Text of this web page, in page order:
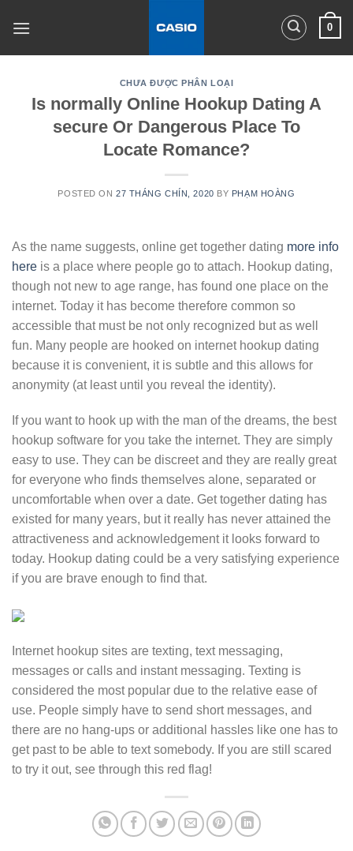
0
CHƯA ĐƯỢC PHÂN LOẠI
Is normally Online Hookup Dating A
secure Or Dangerous Place To
Locate Romance?
POSTED ON27 THÁNG CHÍN, 2020 BY PHẠM HOÀNG
As the name suggests, online get together dating more info
here is a place where people go to attach. Hookup dating,
though not new to age range, has found one place on the
internet. Today it has become therefore common so
accessible that must be not only recognized but as well
fun. Many people are hooked on internet hookup dating
because it is convenient, it is subtle and this allows for
anonymity (at least until you reveal the identity).
If you want to hook up with the man of the dreams, the best
hookup software for you take the internet. They are simply
easy to use. They can be discreet and they are really great
for everyone who finds themselves alone, separated or
uncomfortable when over a date. Get together dating has
existed for many years, but it really has never attained the
attractiveness and acknowledgement it looks forward to
today. Hookup dating could be a very satisfying experience
if you are brave enough to find that.
Internet hookup sites are texting, text messaging,
messages or calls and instant messaging. Texting is
considered the most popular due to the relative ease of
use. People simply have to send short messages, and
there are no hang-ups or additional hassles like one has to
get past to be able to text somebody. If you are still scared
to try it out, see through this red flag!